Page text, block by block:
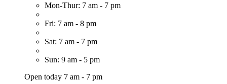
Mon-Thur: 7 am - 7 pm
Fri: 7 am - 8 pm
Sat: 7 am - 7 pm
Sun: 9 am - 5 pm
Open today 7 am - 7 pm